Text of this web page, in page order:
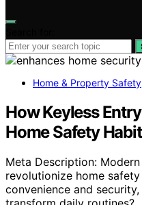
Home & Property Safety
How Keyless
Home Safety
Meta Description:
revolutionize home
convenience and